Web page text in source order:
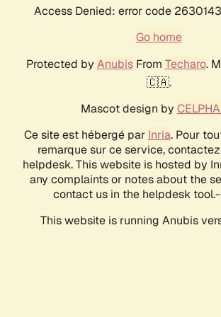
Access Denied: error code
Go home
Protected by AnubisFrom Techaro.
🇨🇦.
Mascot design by
Ce site est hébergé par Inria. Pour
remarque sur ce service,
helpdesk. This website is hosted by
any complaints or notes about the
contact us in the helpdesk
This website is running Anubis